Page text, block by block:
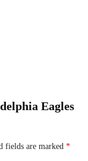
Eagles
fields are marked *